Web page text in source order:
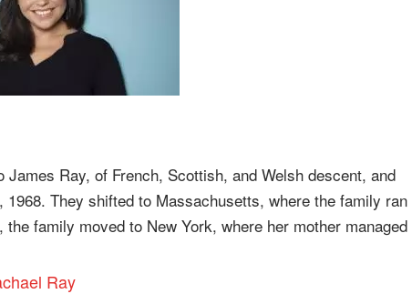
Ray, of French, Scottish, and Welsh descent, and
They shifted to Massachusetts, where the family ran
family moved to New York, where her mother managed
Ray